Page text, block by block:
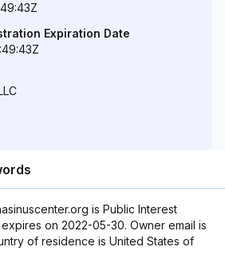
Expiration Date
is Public Interest
on 2022-05-30. Owner email is
of residence is United States of